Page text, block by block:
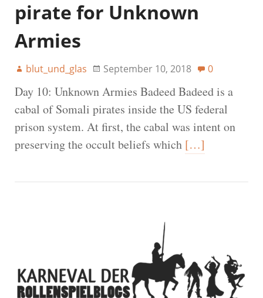
pirate for Unknown
Armies
blut_und_glas September 10, 2018 0
Day 10: Unknown Armies Badeed Badeed is a
cabal of Somali pirates inside the US federal
prison system. At first, the cabal was intent on
preserving the occult beliefs which […]